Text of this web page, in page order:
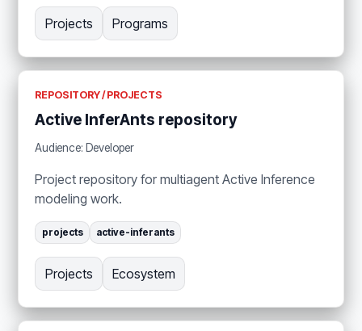
Projects Programs
REPOSITORY / PROJECTS
Active InferAnts repository
Audience: Developer
Project repository for multiagent Active Inference
modeling work.
projects active-inferants
Projects Ecosystem